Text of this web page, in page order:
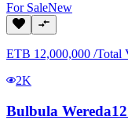
For SaleNew
ETB 12,000,000 /Total
2K
Bulbula